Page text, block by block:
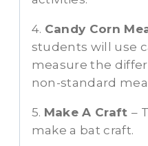
4. Candy Corn
students will use
measure the
non-standard
5. Make A Craft –
make a bat craft.